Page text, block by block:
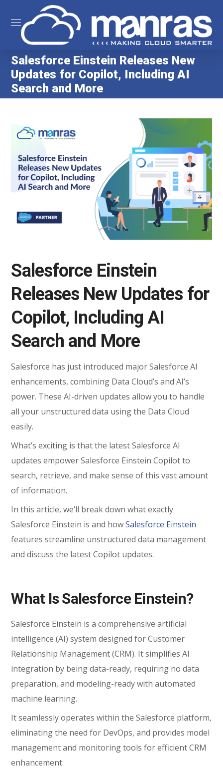
Salesforce Einstein Releases New
Updates for Copilot, Including AI
Search and More
Salesforce Einstein
Releases New Updates for
Copilot, Including AI
Search and More
Salesforce has just introduced major Salesforce AI
enhancements, combining Data Cloud’s and AI’s
power. These AI-driven updates allow you to handle
all your unstructured data using the Data Cloud
easily.
What’s exciting is that the latest Salesforce AI
updates empower Salesforce Einstein Copilot to
search, retrieve, and make sense of this vast amount
of information.
In this article, we’ll break down what exactly
Salesforce Einstein is and howSalesforce Einstein
features streamline unstructured data management
and discuss the latest Copilot updates.
What Is Salesforce Einstein?
Salesforce Einstein is a comprehensive artificial
intelligence (AI) system designed for Customer
Relationship Management (CRM). It simplifies AI
integration by being data-ready, requiring no data
preparation, and modeling-ready with automated
machine learning.
It seamlessly operates within the Salesforce platform,
eliminating the need for DevOps, and provides model
management and monitoring tools for efficient CRM
enhancement.